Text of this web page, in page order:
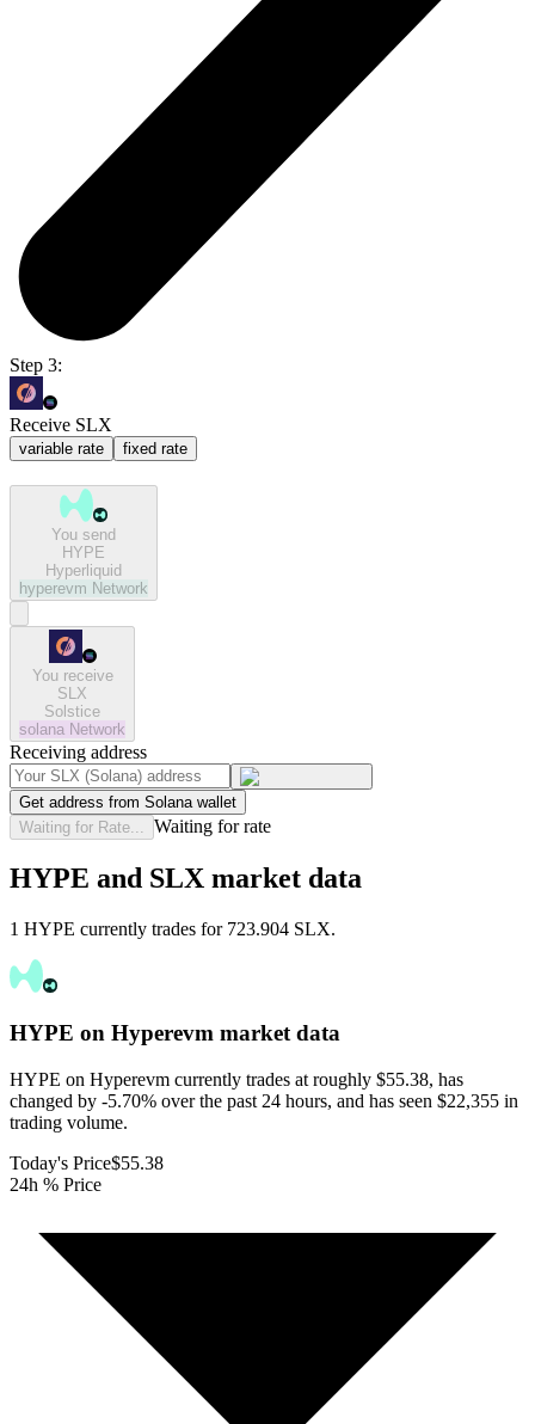
Step 3:
Receive SLX
variable rate fixed rate
You send
HYPE
Hyperliquid
hyperevm Network
You receive
SLX
Solstice
solana Network
Receiving address
Get address from Solana wallet
Waiting for Rate...
Waiting for rate
HYPE and SLX market data
1 HYPE currently trades for 723.904 SLX.
HYPE on Hyperevm market data
HYPE on Hyperevm currently trades at roughly $55.38, has
changed by -5.70% over the past 24 hours, and has seen $22,355 in
trading volume.
Today's Price$55.38
24h % Price